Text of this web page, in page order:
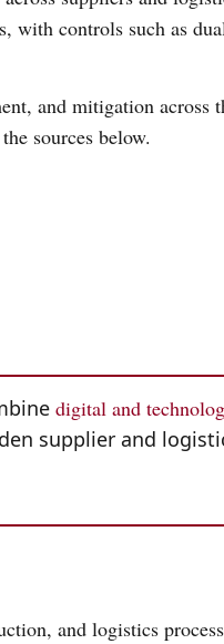
with controls such as
and mitigation across
sources below.
digital and
supplier and
and logistics